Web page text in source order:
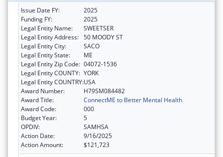
Issue Date FY:
2025
Funding FY:
2025
Legal Entity Name:
SWEETSER
Legal Entity Address: 50 MOODY ST
Legal Entity City:
SACO
Legal Entity State:
ME
Legal Entity Zip Code: 04072-1536
Legal Entity COUNTY: YORK
Legal Entity COUNTRY:USA
Award Number:
H79SM084482
Award Title:
ConnectME to Better Mental Health
Award Code:
000
Budget Year:
5
OPDIV:
SAMHSA
Action Date:
9/16/2025
Action Amount:
$121,723